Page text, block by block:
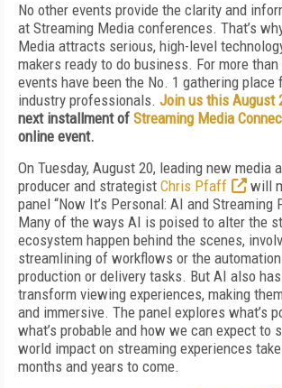
No other events provide the clarity and
at Streaming Media conferences. That’s
Media attracts serious, high-level
makers ready to do business. For more than
events have been the No. 1 gathering place
industry professionals. Join us this August
next installment of Streaming Media
online event.
On Tuesday, August 20, leading new media
producer and strategist Chris Pfaff
will
panel “Now It’s Personal: AI and Streaming
Many of the ways AI is poised to alter the
ecosystem happen behind the scenes,
streamlining of workflows or the
production or delivery tasks. But AI also
transform viewing experiences, making
and immersive. The panel explores what’s
what’s probable and how we can expect to
world impact on streaming experiences
months and years to come.